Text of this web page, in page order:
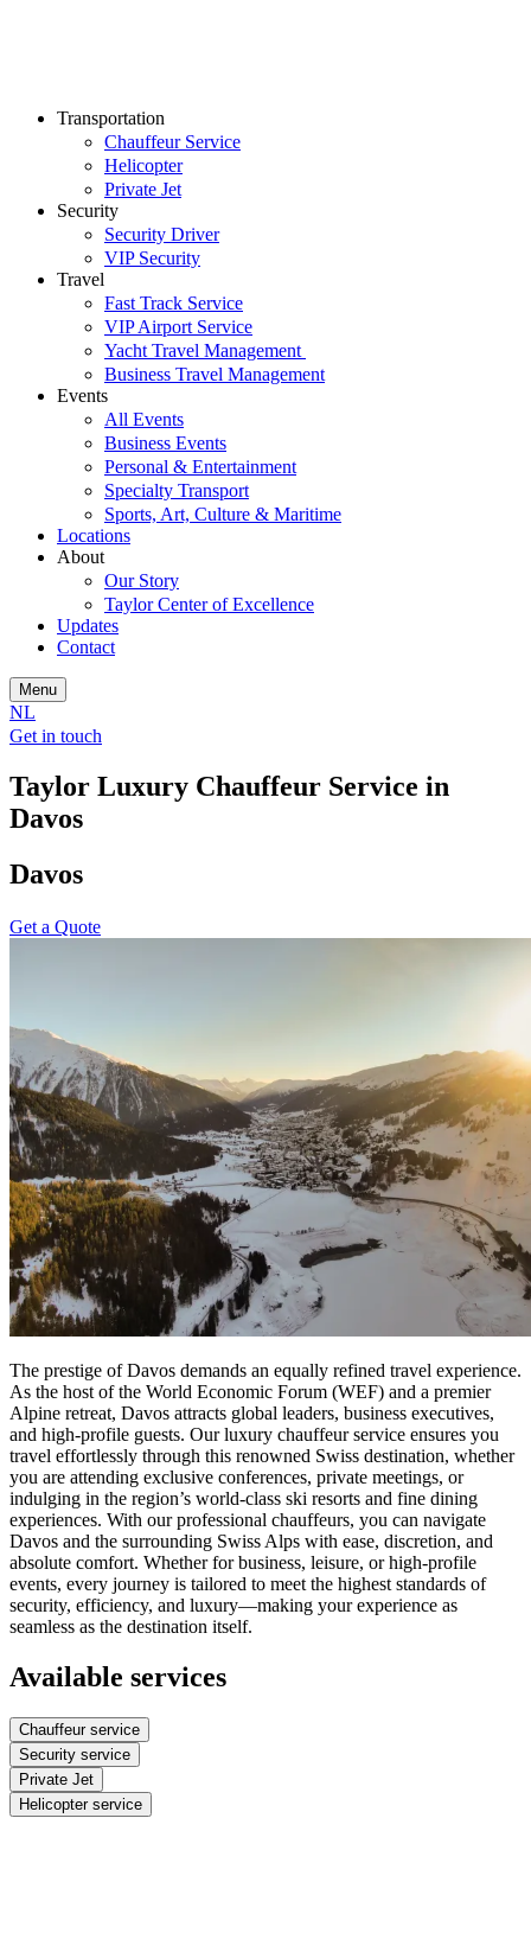
Transportation
Chauffeur Service
Helicopter
Private Jet
Security
Security Driver
VIP Security
Travel
Fast Track Service
VIP Airport Service
Yacht Travel Management
Business Travel Management
Events
All Events
Business Events
Personal & Entertainment
Specialty Transport
Sports, Art, Culture & Maritime
Locations
About
Our Story
Taylor Center of Excellence
Updates
Contact
Menu
NL
Get in touch
Taylor Luxury Chauffeur Service in
Davos
Davos
Get a Quote
The prestige of Davos demands an equally refined travel experience.
As the host of the World Economic Forum (WEF) and a premier
Alpine retreat, Davos attracts global leaders, business executives,
and high-profile guests. Our luxury chauffeur service ensures you
travel effortlessly through this renowned Swiss destination, whether
you are attending exclusive conferences, private meetings, or
indulging in the region’s world-class ski resorts and fine dining
experiences. With our professional chauffeurs, you can navigate
Davos and the surrounding Swiss Alps with ease, discretion, and
absolute comfort. Whether for business, leisure, or high-profile
events, every journey is tailored to meet the highest standards of
security, efficiency, and luxury—making your experience as
seamless as the destination itself.
Available services
Chauffeur service
Security service
Private Jet
Helicopter service